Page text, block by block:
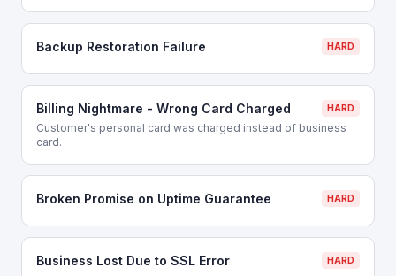
Backup Restoration Failure HARD
Billing Nightmare - Wrong Card Charged HARD
Customer's personal card was charged instead of business
card.
Broken Promise on Uptime Guarantee HARD
Business Lost Due to SSL Error HARD